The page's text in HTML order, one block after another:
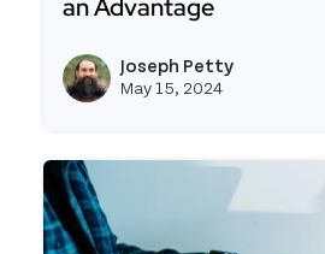
an Advantage
Joseph Petty
May 15, 2024